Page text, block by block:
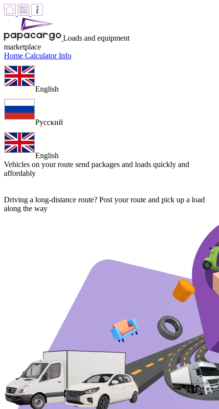
Loads and equipment
marketplace
Home CalculatorInfo
English
Русский
English
Vehicles on your route send packages and loads quickly and
affordably
Driving a long-distance route? Post your route and pick up a load
along the way